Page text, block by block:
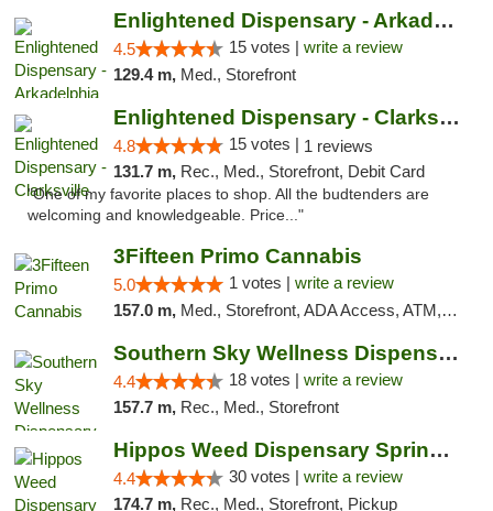
Enlightened Dispensary - Arkadelphia
4.5 15 votes | write a review
129.4 m, Med., Storefront
Enlightened Dispensary - Clarksville
4.8 15 votes | 1 reviews
131.7 m, Rec., Med., Storefront, Debit Card
"One of my favorite places to shop. All the budtenders are
welcoming and knowledgeable. Price..."
3Fifteen Primo Cannabis
5.0 1 votes | write a review
157.0 m, Med., Storefront, ADA Access, ATM, Debit Card, Pickup
Southern Sky Wellness Dispensary Tupelo
4.4 18 votes | write a review
157.7 m, Rec., Med., Storefront
Hippos Weed Dispensary Springfield
4.4 30 votes | write a review
174.7 m, Rec., Med., Storefront, Pickup